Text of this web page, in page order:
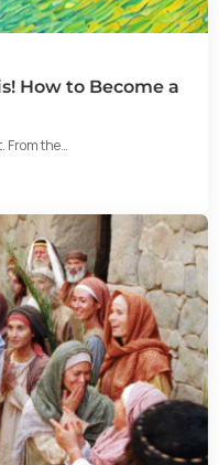
How to Become a
From the…